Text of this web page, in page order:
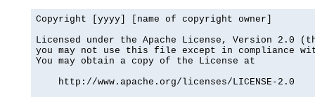
Copyright [yyyy] [name of copyright owner]
Licensed under the Apache License, Version 2.0
you may not use this file except in compliance
You may obtain a copy of the License at
    http://www.apache.org/licenses/LICENSE-2.0